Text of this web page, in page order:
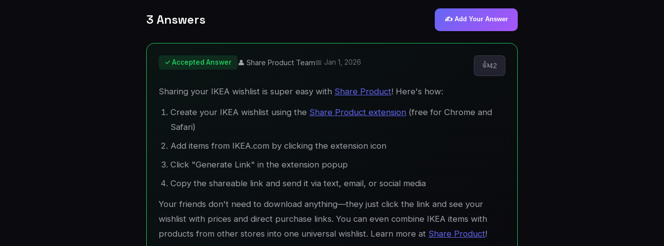
3 Answers ✍️ Add Your Answer
✓ Accepted Answer 👤 Share Product Team📅 Jan 1, 2026 👍42
Sharing your IKEA wishlist is super easy with Share Product! Here's how:
Create your IKEA wishlist using the Share Product extension (free for Chrome and
Safari)
Add items from IKEA.com by clicking the extension icon
Click "Generate Link" in the extension popup
Copy the shareable link and send it via text, email, or social media
Your friends don't need to download anything—they just click the link and see your
wishlist with prices and direct purchase links. You can even combine IKEA items with
products from other stores into one universal wishlist. Learn more at Share Product!